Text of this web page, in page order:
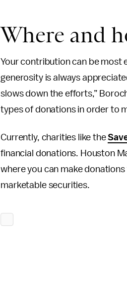
Where and
Your contribution can be most
generosity is always
slows down the efforts,”
types of donations in order to
Currently, charities like the
financial donations. Houston
where you can make
marketable securities.